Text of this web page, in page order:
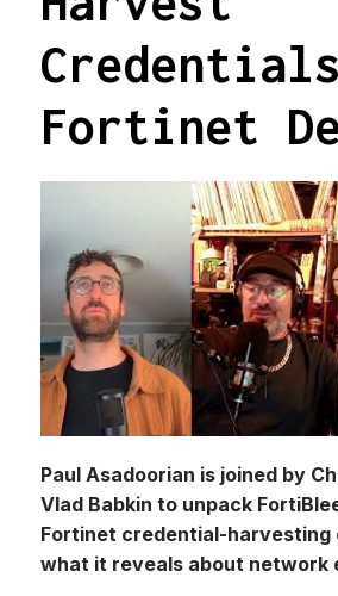
Fortinet
Paul Asadoorian is joined by
Vlad Babkin to unpack
Fortinet credential-harvesting
what it reveals about network